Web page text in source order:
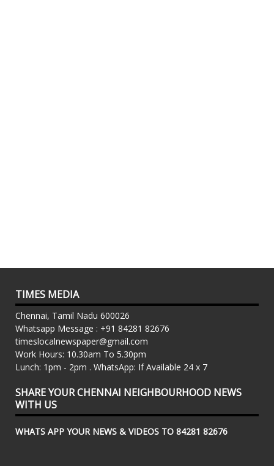
TIMES MEDIA
Chennai, Tamil Nadu 600026
Whatsapp Message : +91 84281 82676
timeslocalnewspaper@gmail.com
Work Hours: 10.30am To 5.30pm
Lunch: 1pm - 2pm . WhatsApp: If Available 24 x 7
SHARE YOUR CHENNAI NEIGHBOURHOOD NEWS
WITH US
WHATS APP YOUR NEWS & VIDEOS TO 84281 82676